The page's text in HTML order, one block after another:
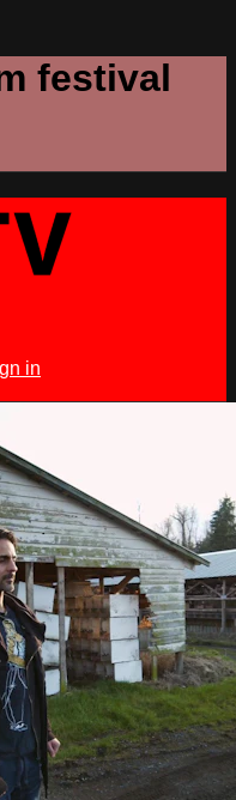
festival
in